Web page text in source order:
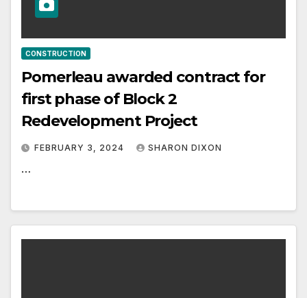
CONSTRUCTION
Pomerleau awarded contract for
first phase of Block 2
Redevelopment Project
FEBRUARY 3, 2024 SHARON DIXON
…